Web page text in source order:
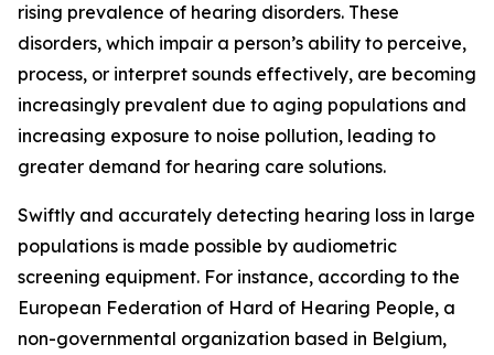
rising prevalence of hearing disorders. These
disorders, which impair a person’s ability to perceive,
process, or interpret sounds effectively, are becoming
increasingly prevalent due to aging populations and
increasing exposure to noise pollution, leading to
greater demand for hearing care solutions.
Swiftly and accurately detecting hearing loss in large
populations is made possible by audiometric
screening equipment. For instance, according to the
European Federation of Hard of Hearing People, a
non-governmental organization based in Belgium,